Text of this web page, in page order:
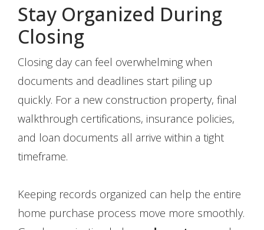
Stay Organized During
Closing
Closing day can feel overwhelming when
documents and deadlines start piling up
quickly. For a new construction property, final
walkthrough certifications, insurance policies,
and loan documents all arrive within a tight
timeframe.
Keeping records organized can help the entire
home purchase process move more smoothly.